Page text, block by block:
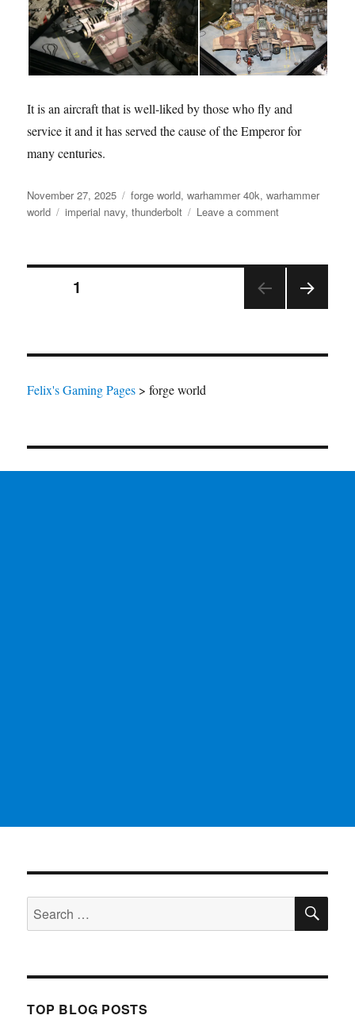
It is an aircraft that is well-liked by those who fly and
service it and it has served the cause of the Emperor for
many centuries.
Posted
on
November 27, 2025 Categories
forge world,warhammer 40k,warhammer
world
Tags
imperial navy,thunderbolt Leave a commenton
Posts
1
Felix's Gaming Pages >forge world
Search
for:
TOP BLOG POSTS